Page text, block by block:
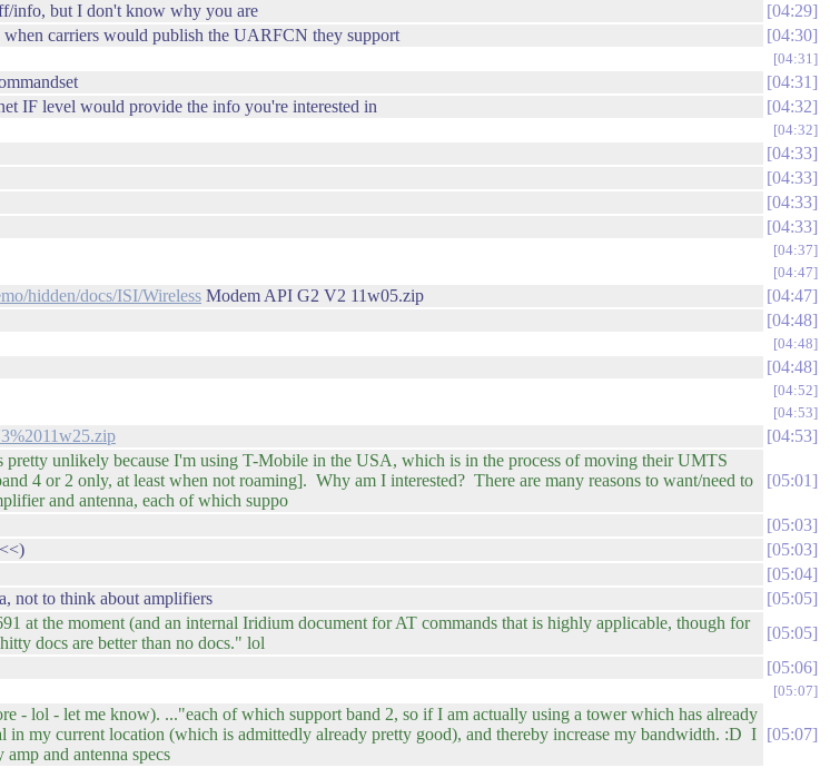
info, but I don't know why you are
04:29
carriers would publish the UARFCN they support 04:30
04:31
04:31
IF level would provide the info you're interested in 04:32
04:32
04:33
04:33
04:33
04:33
04:37
04:47
hidden/docs/ISI/Wireless Modem API G2 V2 11w05.zip
04:47
04:48
04:48
04:48
04:52
04:53
04:53
unlikely because I'm using T-Mobile in the USA, which is in the process of moving their UMTS
4 or 2 only, at least when not roaming]. Why am I interested? There are many reasons to want/need to
and antenna, each of which suppo
05:01
05:03
05:03
05:04
not to think about amplifiers
05:05
at the moment (and an internal Iridium document for AT commands that is highly applicable, though for
docs are better than no docs." lol
05:05
05:06
05:07
- lol - let me know). ..."each of which support band 2, so if I am actually using a tower which has already
my current location (which is admittedly already pretty good), and thereby increase my bandwidth. :D I
and antenna specs
05:07